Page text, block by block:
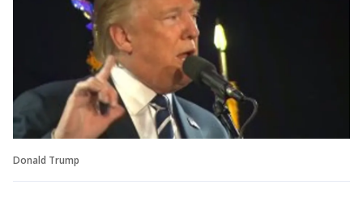
Donald Trump